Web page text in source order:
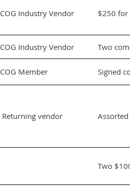
COG Industry Vendor $250 for
COG Industry Vendor Two
COG Member Signed
Returning vendor
Two